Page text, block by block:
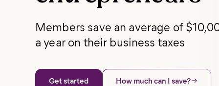
Members save an average of
a year on their business taxes
Get started How much can I save?